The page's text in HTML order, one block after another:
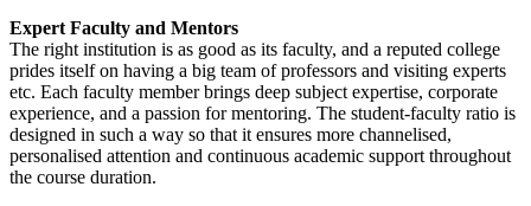
Expert Faculty and Mentors
The right institution is as good as its faculty, and a reputed college
prides itself on having a big team of professors and visiting experts
etc. Each faculty member brings deep subject expertise, corporate
experience, and a passion for mentoring. The student-faculty ratio is
designed in such a way so that it ensures more channelised,
personalised attention and continuous academic support throughout
the course duration.